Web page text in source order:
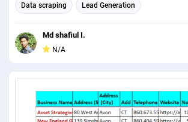
Data scraping Lead Generation
Md shafiul I.
N/A